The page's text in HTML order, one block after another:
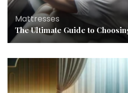
Mattresses
The Ultimate Guide to